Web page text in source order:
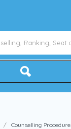
Counselling Procedure